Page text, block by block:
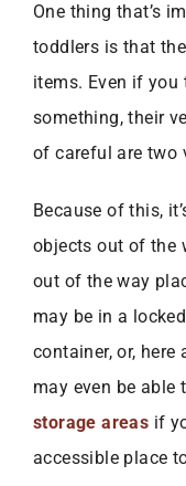
One thing that’s
toddlers is that
items. Even if
something, their
of careful are two
Because of this,
objects out of the
out of the way
may be in a
container, or,
may even be able
storage areas if
accessible place